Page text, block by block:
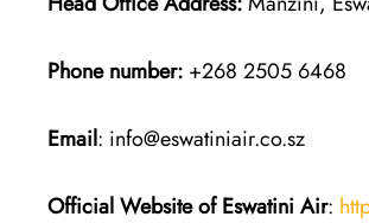
Phone number: +268 2505 6468
Email: info@eswatiniair.co.sz
Official Website of Eswatini Air: